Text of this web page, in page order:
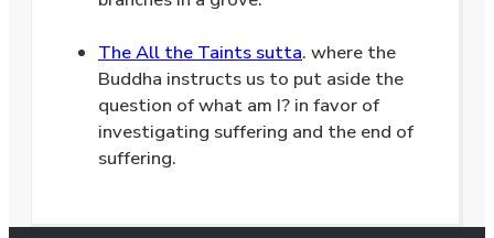
The All the Taints sutta. where the
Buddha instructs us to put aside the
question of what am I? in favor of
investigating suffering and the end of
suffering.